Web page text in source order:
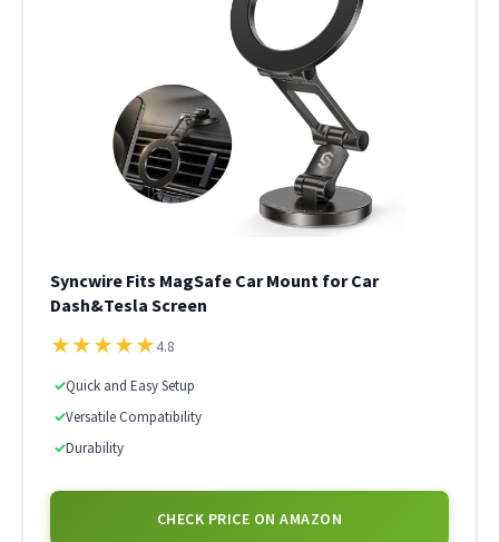
Syncwire Fits MagSafe Car Mount for Car
Dash&Tesla Screen
★★★★★4.8
✓Quick and Easy Setup
✓Versatile Compatibility
✓Durability
CHECK PRICE ON AMAZON